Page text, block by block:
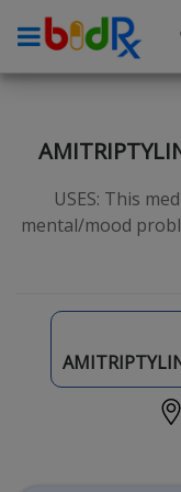
High Blood
Anxiety
Allergies
USES: This
mental/mood